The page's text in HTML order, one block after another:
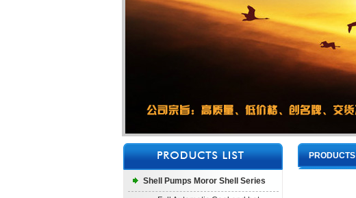
Shell Pumps Moror Shell Series
PRODUCTS